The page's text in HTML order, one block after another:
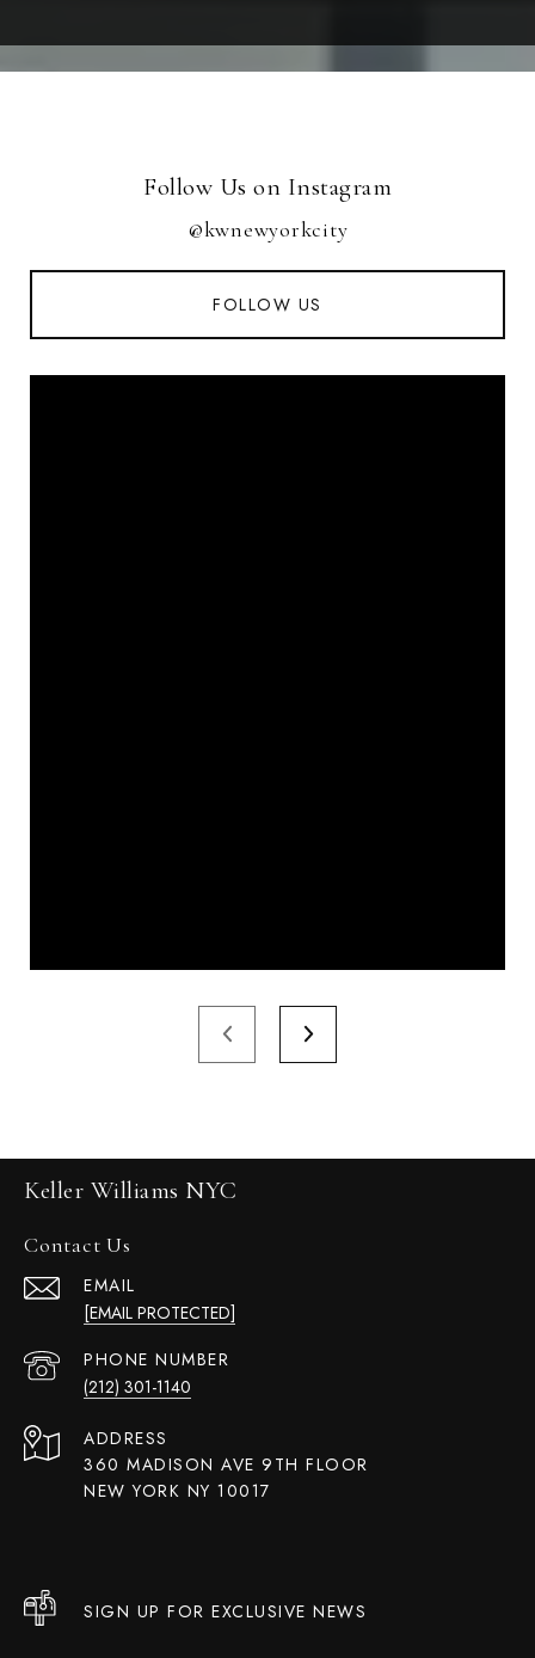
Follow Us on Instagram
@kwnewyorkcity
FOLLOW US
Keller Williams NYC
Contact Us
EMAIL
[EMAIL PROTECTED]
PHONE NUMBER
(212) 301-1140
ADDRESS
360 MADISON AVE 9TH FLOOR
NEW YORK NY 10017
SIGN UP FOR EXCLUSIVE NEWS